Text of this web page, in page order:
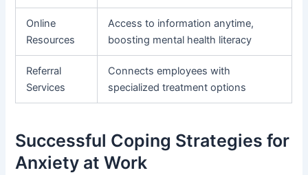
Online
Resources
Access to information anytime,
boosting mental health literacy
Referral
Services
Connects employees with
specialized treatment options
Successful Coping Strategies for
Anxiety at Work